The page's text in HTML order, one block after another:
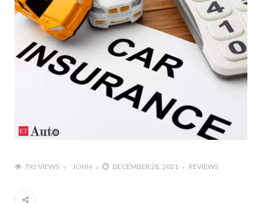
792 VIEWS JOHN DECEMBER 28, 2021 REVIEWS